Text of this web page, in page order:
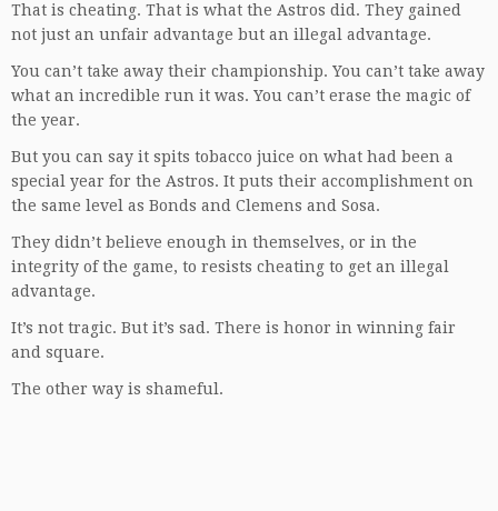
That is cheating. That is what the Astros did. They gained
not just an unfair advantage but an illegal advantage.
You can’t take away their championship. You can’t take away
what an incredible run it was. You can’t erase the magic of
the year.
But you can say it spits tobacco juice on what had been a
special year for the Astros. It puts their accomplishment on
the same level as Bonds and Clemens and Sosa.
They didn’t believe enough in themselves, or in the
integrity of the game, to resists cheating to get an illegal
advantage.
It’s not tragic. But it’s sad. There is honor in winning fair
and square.
The other way is shameful.